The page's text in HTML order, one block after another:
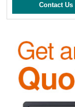
Contact Us